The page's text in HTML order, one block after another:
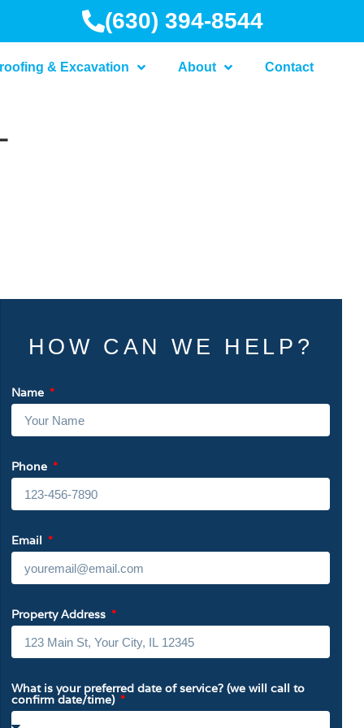
(630) 394-8544
& Excavation About Contact
HOW CAN WE HELP?
Name
Phone
Email
Property Address
What is your preferred date of service? (we will call to
confirm date/time)